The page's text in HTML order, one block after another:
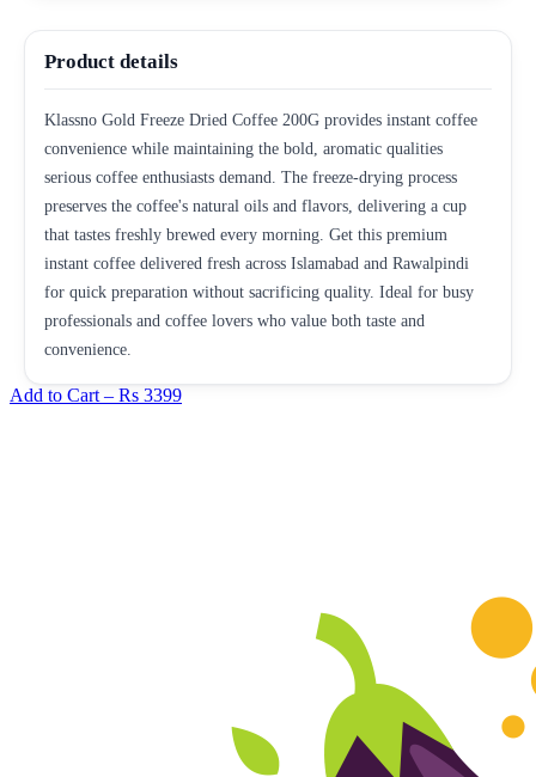
Product details
Klassno Gold Freeze Dried Coffee 200G provides instant coffee
convenience while maintaining the bold, aromatic qualities
serious coffee enthusiasts demand. The freeze-drying process
preserves the coffee's natural oils and flavors, delivering a cup
that tastes freshly brewed every morning. Get this premium
instant coffee delivered fresh across Islamabad and Rawalpindi
for quick preparation without sacrificing quality. Ideal for busy
professionals and coffee lovers who value both taste and
convenience.
Add to Cart – Rs 3399